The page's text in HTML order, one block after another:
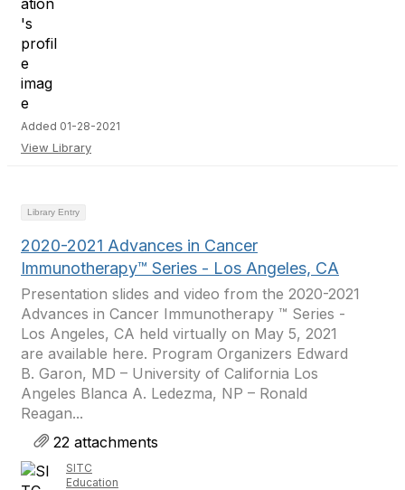
Added 01-28-2021
View Library
Library Entry
2020-2021 Advances in Cancer
Immunotherapy™ Series - Los Angeles, CA
Presentation slides and video from the 2020-2021
Advances in Cancer Immunotherapy ™ Series -
Los Angeles, CA held virtually on May 5, 2021
are available here. Program Organizers Edward
B. Garon, MD – University of California Los
Angeles Blanca A. Ledezma, NP – Ronald
Reagan...
22 attachments
SITC
Education